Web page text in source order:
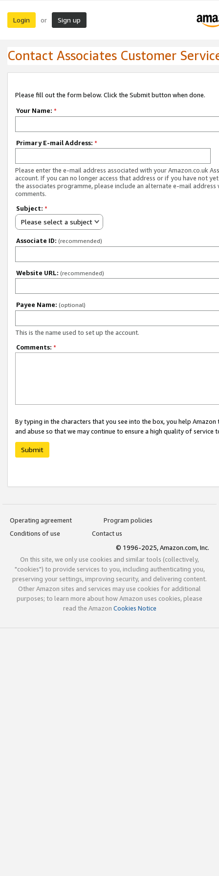
Login or Sign up
Contact Associates Customer
Please fill out the form below. Click the Submit button when done.
Your Name: *
Primary E-mail Address: *
Please enter the e-mail address associated with your Amazon.co.uk
account. If you can no longer access that address or if you have not
the associates programme, please include an alternate e-mail address
comments.
Subject: *
Please select a subject
Associate ID: (recommended)
Website URL: (recommended)
Payee Name: (optional)
This is the name used to set up the account.
Comments: *
By typing in the characters that you see into the box, you help
and abuse so that we may continue to ensure a high quality of service
Submit
Operating agreement
Program policies
Conditions of use
Contact us
© 1996-2025, Amazon.com, Inc.
On this site, we only use cookies and similar tools (collectively,
"cookies") to provide services to you, including authenticating you,
preserving your settings, improving security, and delivering content.
Other Amazon sites and services may use cookies for additional
purposes; to learn more about how Amazon uses cookies, please
read the Amazon Cookies Notice